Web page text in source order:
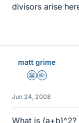
divisors arise
matt grime
Science Advisor
Homework
Jun 24, 2008
What is